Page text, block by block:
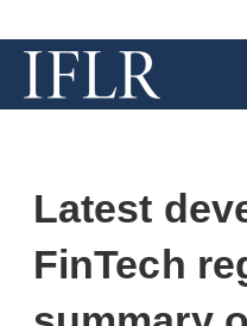
Latest
FinTech